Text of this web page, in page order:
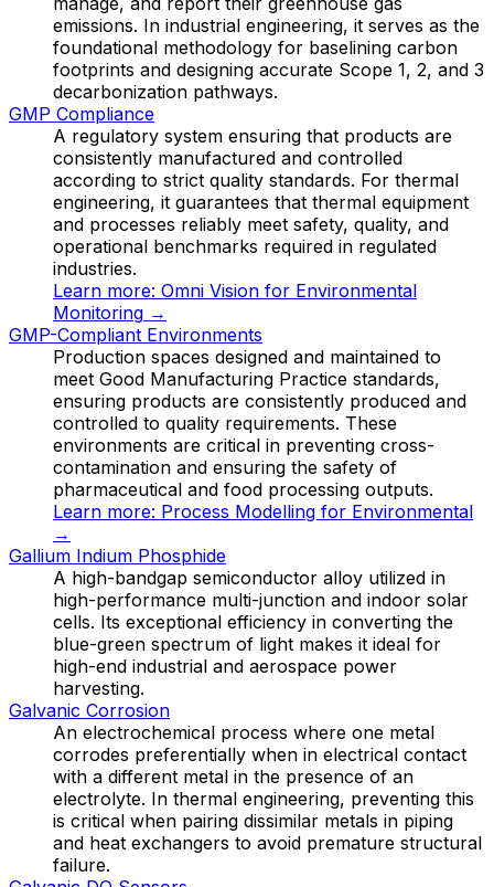
emissions. In industrial engineering, it serves as the
foundational methodology for baselining carbon
footprints and designing accurate Scope 1, 2, and 3
decarbonization pathways.
GMP Compliance
A regulatory system ensuring that products are
consistently manufactured and controlled
according to strict quality standards. For thermal
engineering, it guarantees that thermal equipment
and processes reliably meet safety, quality, and
operational benchmarks required in regulated
industries.
Learn more: Omni Vision for Environmental
Monitoring →
GMP-Compliant Environments
Production spaces designed and maintained to
meet Good Manufacturing Practice standards,
ensuring products are consistently produced and
controlled to quality requirements. These
environments are critical in preventing cross-
contamination and ensuring the safety of
pharmaceutical and food processing outputs.
Learn more: Process Modelling for Environmental
→
Gallium Indium Phosphide
A high-bandgap semiconductor alloy utilized in
high-performance multi-junction and indoor solar
cells. Its exceptional efficiency in converting the
blue-green spectrum of light makes it ideal for
high-end industrial and aerospace power
harvesting.
Galvanic Corrosion
An electrochemical process where one metal
corrodes preferentially when in electrical contact
with a different metal in the presence of an
electrolyte. In thermal engineering, preventing this
is critical when pairing dissimilar metals in piping
and heat exchangers to avoid premature structural
failure.